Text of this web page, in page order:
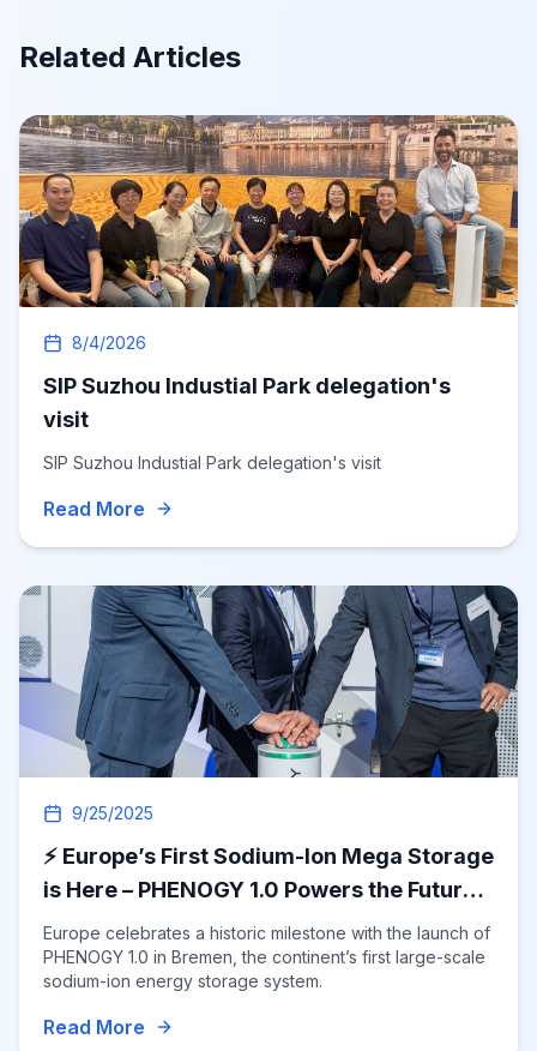
Related Articles
8/4/2026
SIP Suzhou Industial Park delegation's
visit
SIP Suzhou Industial Park delegation's visit
Read More
9/25/2025
⚡ Europe’s First Sodium-Ion Mega Storage
is Here – PHENOGY 1.0 Powers the Future!
🚀
Europe celebrates a historic milestone with the launch of
PHENOGY 1.0 in Bremen, the continent’s first large-scale
sodium-ion energy storage system.
Read More